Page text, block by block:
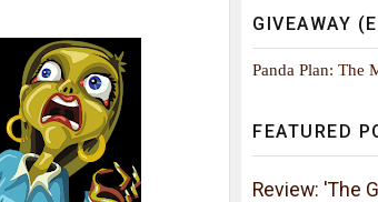
GIVEAWAY
Panda Plan: The
FEATURED
Review: 'The